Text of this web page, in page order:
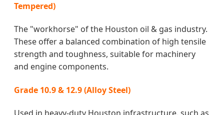
Tempered)
The "workhorse" of the Houston oil & gas industry.
These offer a balanced combination of high tensile
strength and toughness, suitable for machinery
and engine components.
Grade 10.9 & 12.9 (Alloy Steel)